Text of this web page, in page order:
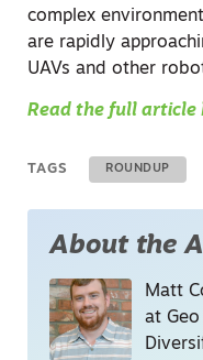
complex
are rapidly
UAVs and other
Read the full article
TAGS ROUNDUP
About the
Matt
at